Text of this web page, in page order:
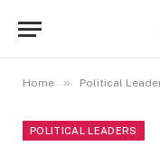
Home » Political
POLITICAL LEADERS